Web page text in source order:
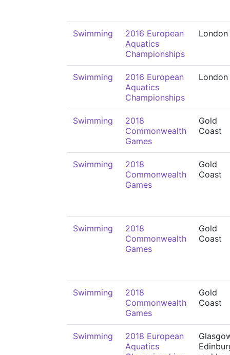
Swimming
2016 European
Aquatics
Championships
London
Swimming
2016 European
Aquatics
Championships
London
Swimming
2018
Commonwealth
Games
Gold
Coast
Swimming
2018
Commonwealth
Games
Gold
Coast
Swimming
2018
Commonwealth
Games
Gold
Coast
Swimming
2018
Commonwealth
Games
Gold
Coast
Swimming
2018 European
Aquatics